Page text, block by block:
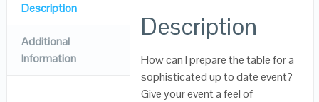
Description
Additional
Information
Description
How can I prepare the table for a
sophisticated up to date event?
Give your event a feel of